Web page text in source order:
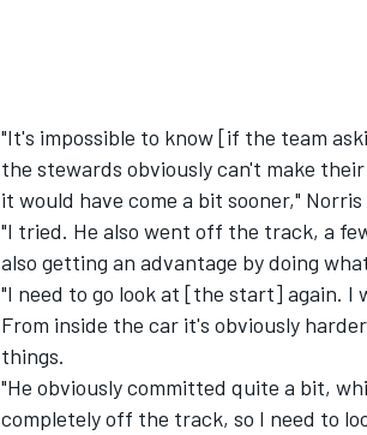
"It's impossible to know [if the team
the stewards obviously can't make
it would have come a bit sooner," Norris
"I tried. He also went off the track, a
also getting an advantage by doing
"I need to go look at [the start] again. I
From inside the car it's obviously
things.
"He obviously committed quite a bit,
completely off the track, so I need to